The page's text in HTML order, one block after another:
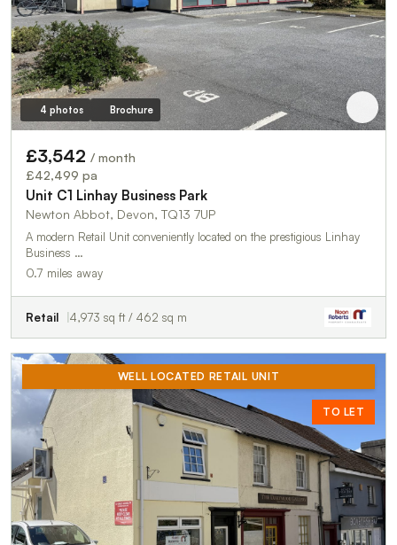
4 photos Brochure
£3,542 / month
£42,499 pa
Unit C1 Linhay Business Park
Newton Abbot, Devon, TQ13 7UP
A modern Retail Unit conveniently located on the prestigious Linhay
Business …
0.7 miles away
Retail 4,973 sq ft / 462 sq m
WELL LOCATED RETAIL UNIT
TO LET